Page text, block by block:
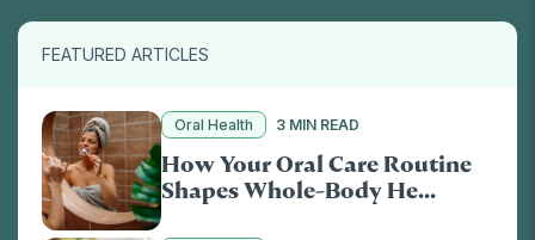
FEATURED ARTICLES
Oral Health 3 MIN READ
How Your Oral Care Routine
Shapes Whole-Body He...